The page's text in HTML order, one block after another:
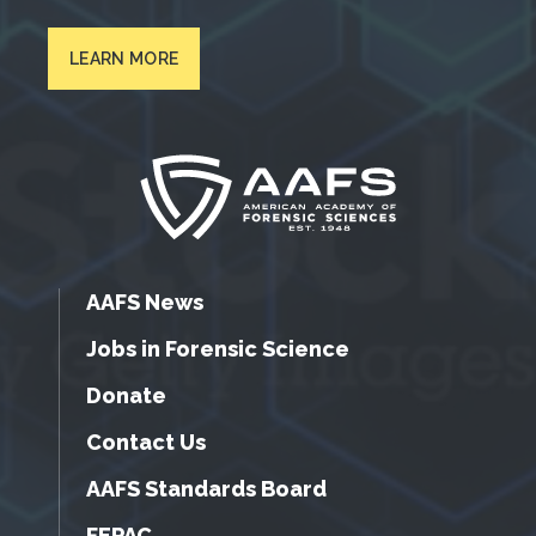
LEARN MORE
AAFS News
Jobs in Forensic Science
Donate
Contact Us
AAFS Standards Board